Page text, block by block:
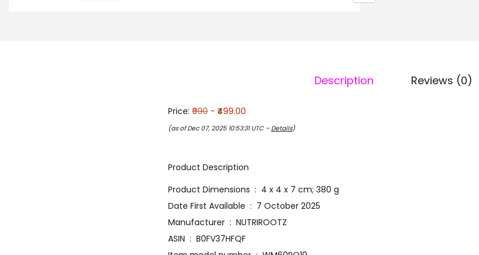
Description Reviews (0)
Price: ₹990 - ₹499.00
(as of Dec 07, 2025 10:53:31 UTC – Details)
Product Description
Product Dimensions ‏ : ‎ 4 x 4 x 7 cm; 380 g
Date First Available ‏ : ‎ 7 October 2025
Manufacturer ‏ : ‎ NUTRIROOTZ
ASIN ‏ : ‎ B0FV37HFQF